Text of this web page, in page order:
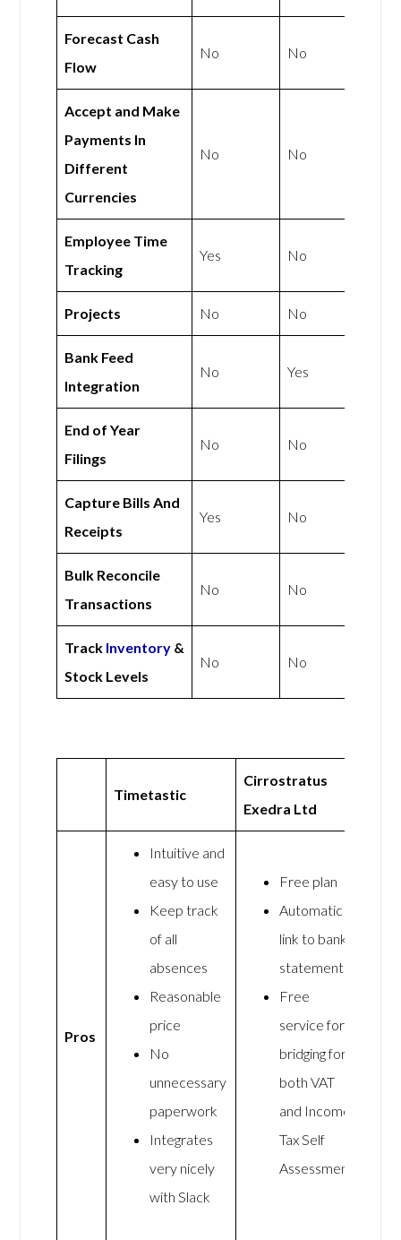
Forecast Cash
Flow
No No
Accept and Make
Payments In
Different
Currencies
No No
Employee Time
Tracking
Yes No
Projects No No
Bank Feed
Integration
No Yes
End of Year
Filings
No No
Capture Bills And
Receipts
Yes No
Bulk Reconcile
Transactions
No No
Track Inventory &
Stock Levels
No No
Timetastic
Cirrostratus
Exedra Ltd
Pros
Intuitive and
easy to use
Keep track
of all
absences
Reasonable
price
No
unnecessary
paperwork
Integrates
very nicely
with Slack
Free plan
Automatic
link to bank
statements
Free
service for
bridging for
both VAT
and Income
Tax Self
Assessment